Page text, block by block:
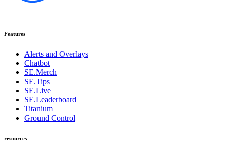
Features
Alerts and Overlays
Chatbot
SE.Merch
SE.Tips
SE.Live
SE.Leaderboard
Titanium
Ground Control
resources